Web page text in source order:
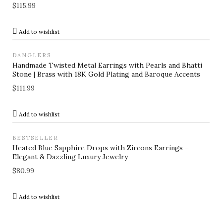
$115.99
Add to wishlist
DANGLERS
Handmade Twisted Metal Earrings with Pearls and Bhatti
Stone | Brass with 18K Gold Plating and Baroque Accents
$111.99
Add to wishlist
BESTSELLER
Heated Blue Sapphire Drops with Zircons Earrings –
Elegant & Dazzling Luxury Jewelry
$80.99
Add to wishlist